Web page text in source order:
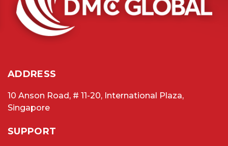
ADDRESS
10 Anson Road, # 11-20, International Plaza,
Singapore
SUPPORT